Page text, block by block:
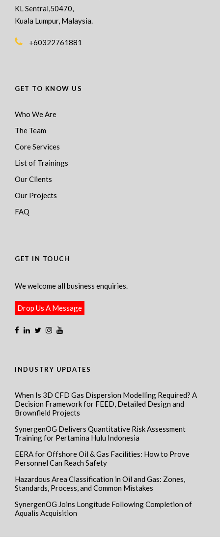
KL Sentral,50470,
Kuala Lumpur, Malaysia.
+60322761881
GET TO KNOW US
Who We Are
The Team
Core Services
List of Trainings
Our Clients
Our Projects
FAQ
GET IN TOUCH
We welcome all business enquiries.
Drop Us A Message
INDUSTRY UPDATES
When Is 3D CFD Gas Dispersion Modelling Required? A
Decision Framework for FEED, Detailed Design and
Brownfield Projects
SynergenOG Delivers Quantitative Risk Assessment
Training for Pertamina Hulu Indonesia
EERA for Offshore Oil & Gas Facilities: How to Prove
Personnel Can Reach Safety
Hazardous Area Classification in Oil and Gas: Zones,
Standards, Process, and Common Mistakes
SynergenOG Joins Longitude Following Completion of
Aqualis Acquisition